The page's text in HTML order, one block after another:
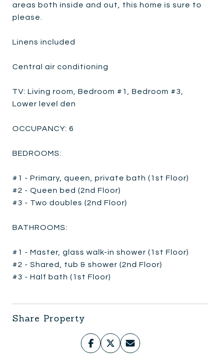
areas both inside and out, this home is sure to
please.
Linens included
Central air conditioning
TV: Living room, Bedroom #1, Bedroom #3,
Lower level den
OCCUPANCY: 6
BEDROOMS:
#1 - Primary, queen, private bath (1st Floor)
#2 - Queen bed (2nd Floor)
#3 - Two doubles (2nd Floor)
BATHROOMS:
#1 - Master, glass walk-in shower (1st Floor)
#2 - Shared, tub & shower (2nd Floor)
#3 - Half bath (1st Floor)
Share Property